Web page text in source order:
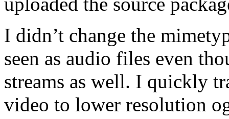
I didn’t change the
seen as audio files even
streams as well. I quickly
video to lower resolution